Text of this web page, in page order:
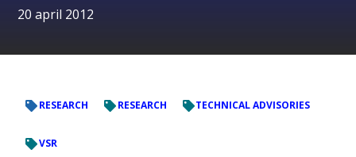
20 april 2012
RESEARCH RESEARCH TECHNICAL ADVISORIES
VSR